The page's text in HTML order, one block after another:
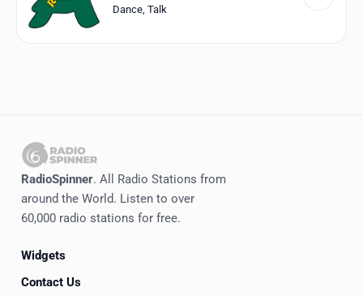
Genres
English
RadioSpinner
Dance, Talk
RadioSpinner. All Radio Stations from
around the World. Listen to over
60,000 radio stations for free.
Widgets
Contact Us